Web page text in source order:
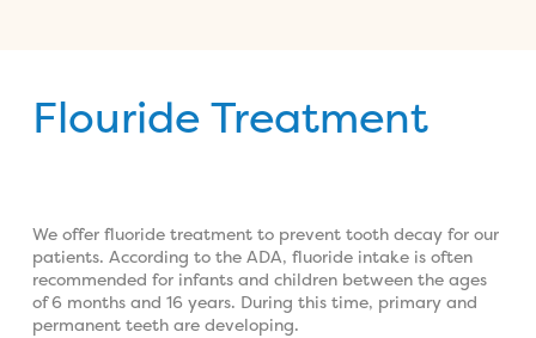
Flouride Treatment
We offer fluoride treatment to prevent tooth decay for our
patients. According to the ADA, fluoride intake is often
recommended for infants and children between the ages
of 6 months and 16 years. During this time, primary and
permanent teeth are developing.